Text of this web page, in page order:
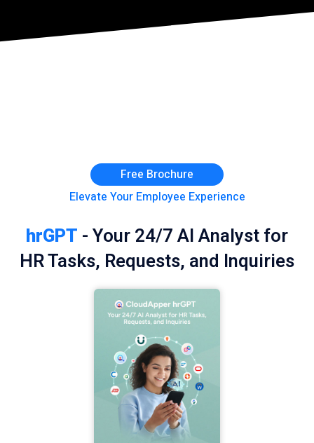
Free Brochure
Elevate Your Employee Experience
hrGPT - Your 24/7 AI Analyst for
HR Tasks, Requests, and Inquiries